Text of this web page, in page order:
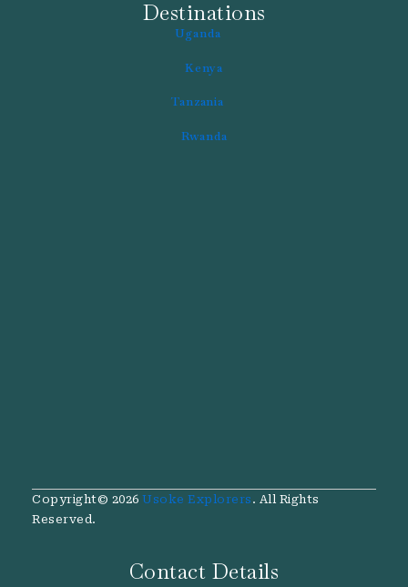
Destinations
Uganda
Kenya
Tanzania
Rwanda
Copyright© 2026 Usoke Explorers . All Rights
Reserved.
Contact Details